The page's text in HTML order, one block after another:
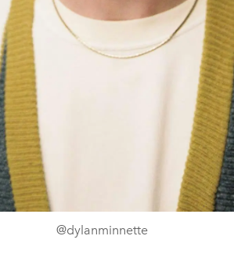
@dylanminnette